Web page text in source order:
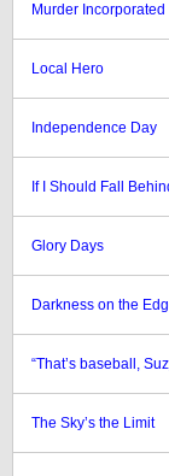
Murder Incorporated
Local Hero
Independence Day
If I Should Fall
Glory Days
Darkness on the
“That’s baseball,
The Sky’s the Limit